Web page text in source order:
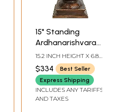
15" Standing
Ardhanarishvara
Brass Idol | Shiva-
Shakti Statue
15.2 INCH HEIGHT X 6.8
INCH WIDTH X 5.5 INCH
DEPTH
$334
Best Seller
Express Shipping
INCLUDES ANY TARIFFS
AND TAXES